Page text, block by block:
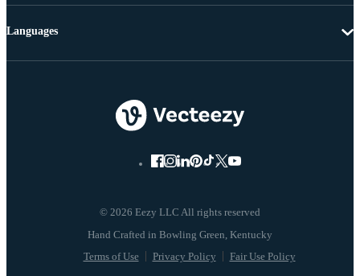
© 2026 Eezy LLC All rights reserved
Terms of Use Privacy Policy Fair Use Policy
Languages